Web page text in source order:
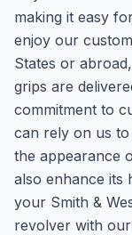
making it easy
enjoy our
States or
grips are
commitment to
can rely on us
the appearance
also enhance its
your Smith &
revolver with